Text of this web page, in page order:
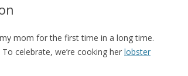
mom for the first time in a long time.
celebrate, we’re cooking her lobster